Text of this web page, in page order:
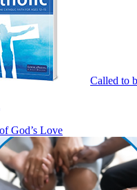
Called to
God’s Love